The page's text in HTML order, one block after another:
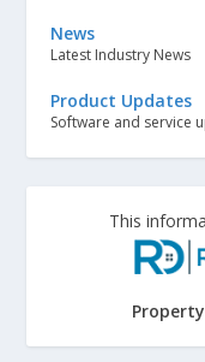
News
Latest Industry News
Product Updates
Software and service
This